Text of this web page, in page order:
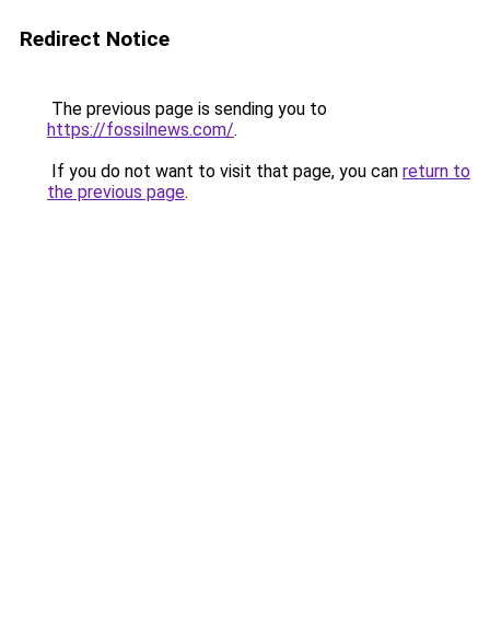
Redirect Notice
The previous page is sending you to
https://fossilnews.com/.
If you do not want to visit that page, you can return to
the previous page.